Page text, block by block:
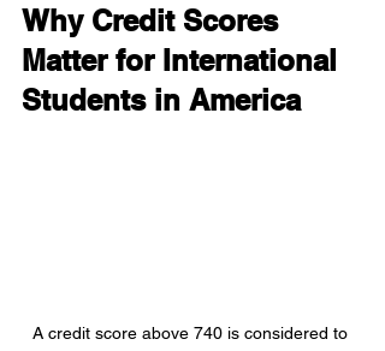
Why Credit Scores
Matter for International
Students in America
A credit score above 740 is considered to